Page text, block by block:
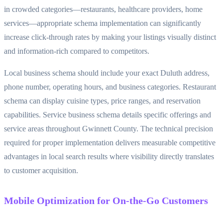
in crowded categories—restaurants, healthcare providers, home
services—appropriate schema implementation can significantly
increase click-through rates by making your listings visually distinct
and information-rich compared to competitors.
Local business schema should include your exact Duluth address,
phone number, operating hours, and business categories. Restaurant
schema can display cuisine types, price ranges, and reservation
capabilities. Service business schema details specific offerings and
service areas throughout Gwinnett County. The technical precision
required for proper implementation delivers measurable competitive
advantages in local search results where visibility directly translates
to customer acquisition.
Mobile Optimization for On-the-Go Customers